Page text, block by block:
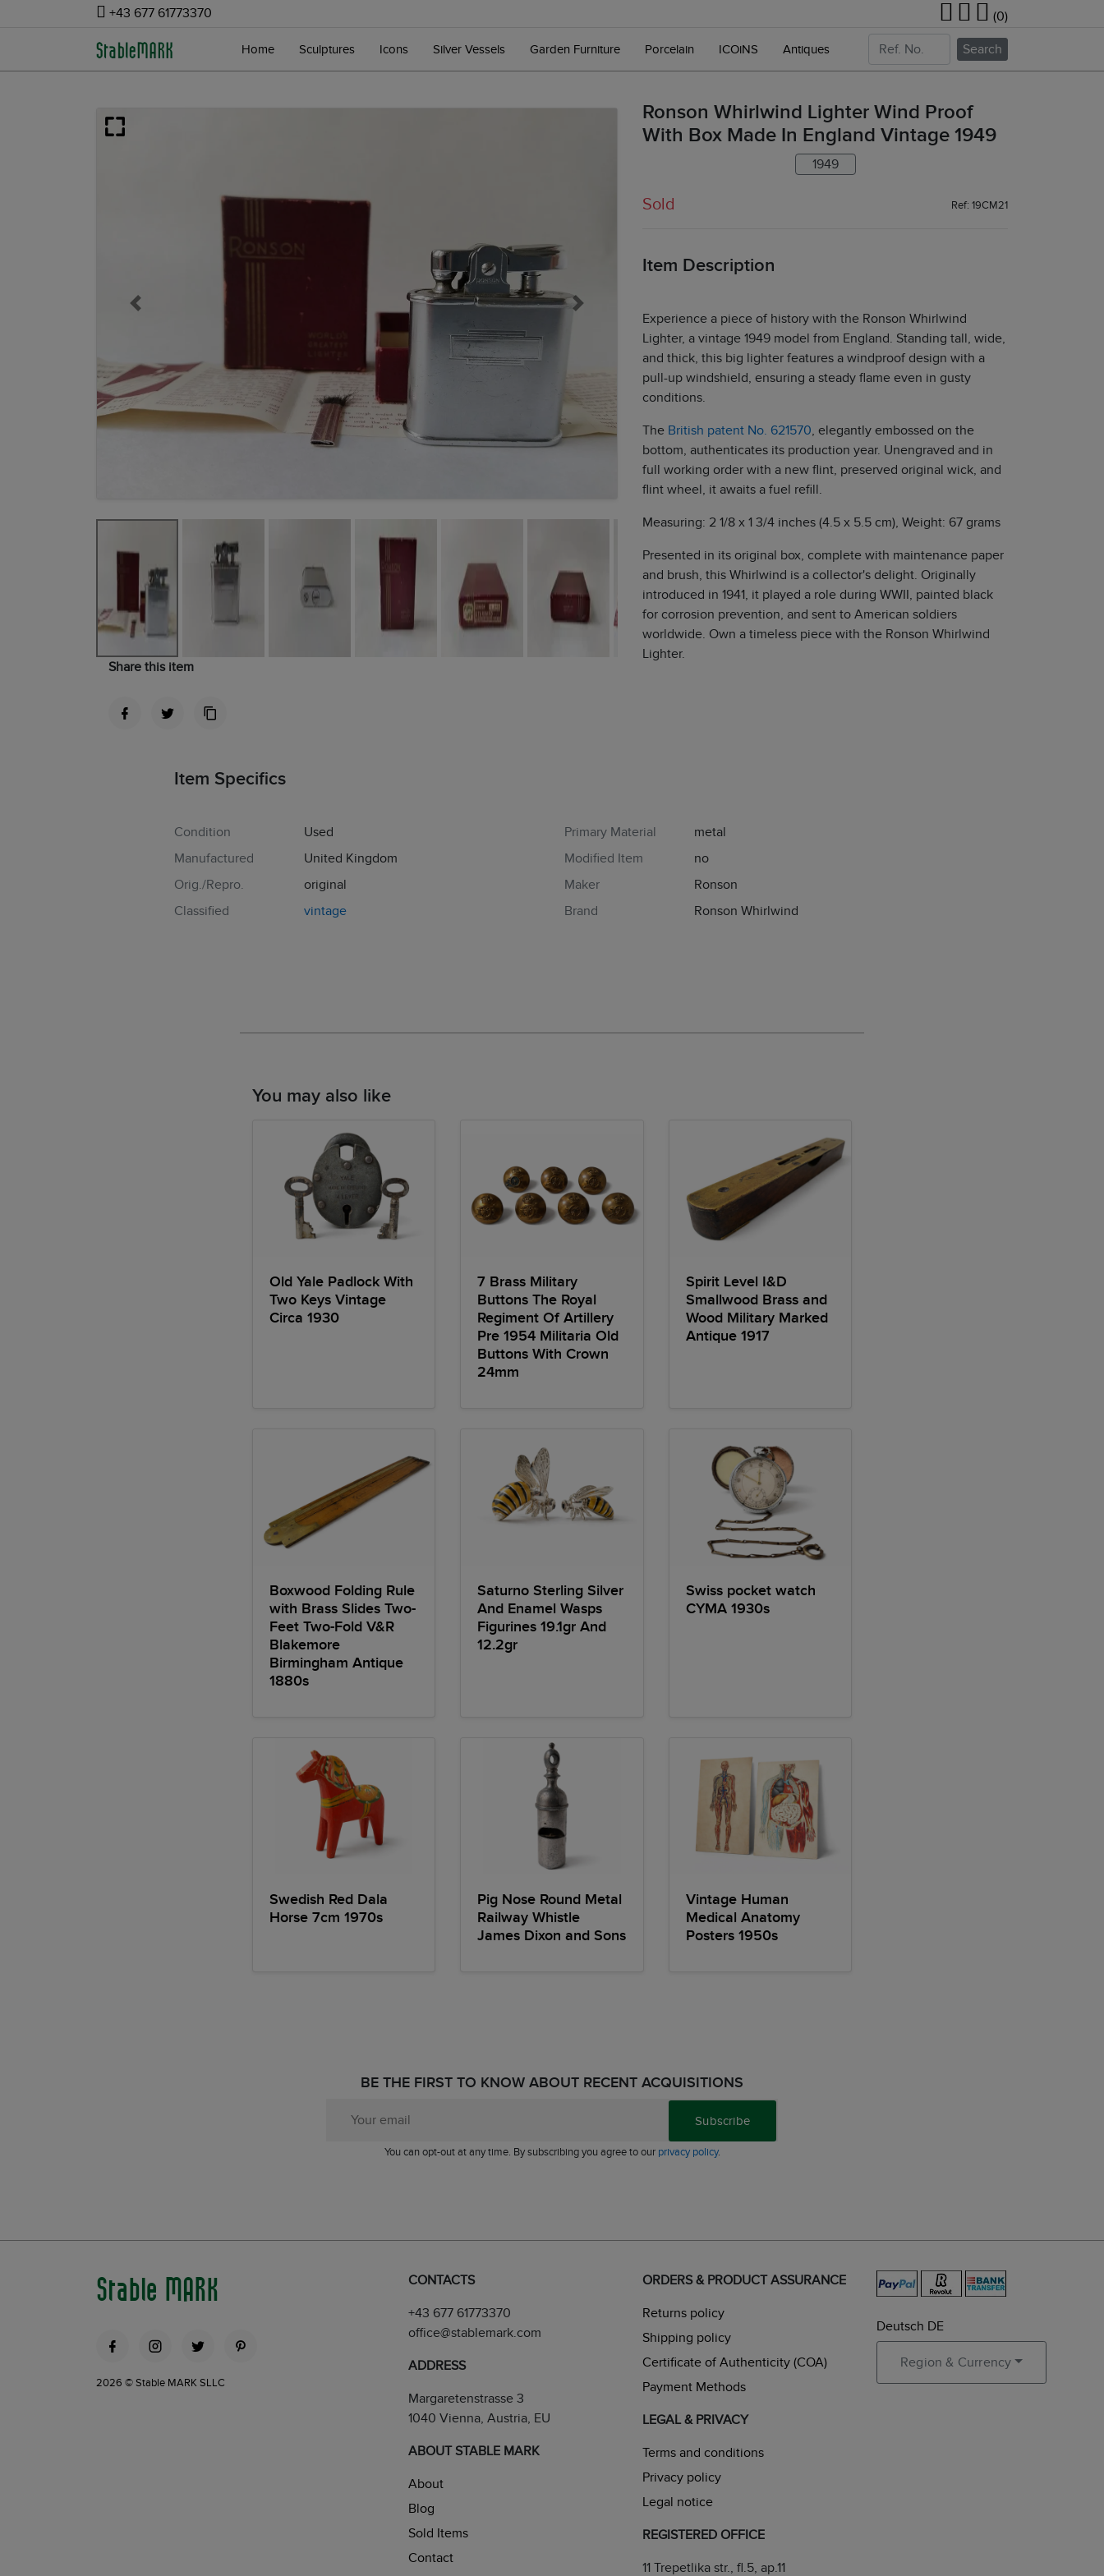
+43 677 61773370 (0)
Home Sculptures Icons Silver Vessels Garden Furniture Porcelain ICOiNS Antiques Search
Previous Next
Share this item
Ronson Whirlwind Lighter Wind Proof
With Box Made In England Vintage 1949
1949
Sold Ref: 19CM21
Item Description
Experience a piece of history with the Ronson Whirlwind
Lighter, a vintage 1949 model from England. Standing tall, wide,
and thick, this big lighter features a windproof design with a
pull-up windshield, ensuring a steady flame even in gusty
conditions.
The British patent No. 621570, elegantly embossed on the
bottom, authenticates its production year. Unengraved and in
full working order with a new flint, preserved original wick, and
flint wheel, it awaits a fuel refill.
Measuring: 2 1/8 x 1 3/4 inches (4.5 x 5.5 cm), Weight: 67 grams
Presented in its original box, complete with maintenance paper
and brush, this Whirlwind is a collector's delight. Originally
introduced in 1941, it played a role during WWII, painted black
for corrosion prevention, and sent to American soldiers
worldwide. Own a timeless piece with the Ronson Whirlwind
Lighter.
Item Specifics
Condition
Used
Manufactured
United Kingdom
Orig./Repro.
original
Classified
vintage
Primary Material
metal
Modified Item
no
Maker
Ronson
Brand
Ronson Whirlwind
You may also like
Old Yale Padlock With
Two Keys Vintage
Circa 1930
7 Brass Military
Buttons The Royal
Regiment Of Artillery
Pre 1954 Militaria Old
Buttons With Crown
24mm
Spirit Level I&D
Smallwood Brass and
Wood Military Marked
Antique 1917
Boxwood Folding Rule
with Brass Slides Two-
Feet Two-Fold V&R
Blakemore
Birmingham Antique
1880s
Saturno Sterling Silver
And Enamel Wasps
Figurines 19.1gr And
12.2gr
Swiss pocket watch
CYMA 1930s
Swedish Red Dala
Horse 7cm 1970s
Pig Nose Round Metal
Railway Whistle
James Dixon and Sons
Vintage Human
Medical Anatomy
Posters 1950s
BE THE FIRST TO KNOW ABOUT RECENT ACQUISITIONS
Subscribe
You can opt-out at any time. By subscribing you agree to our privacy policy.
Stable MARK
2026 © Stable MARK SLLC
CONTACTS
+43 677 61773370
office@stablemark.com
ADDRESS
Margaretenstrasse 3
1040 Vienna, Austria, EU
ABOUT STABLE MARK
About
Blog
Sold Items
Contact
ORDERS & PRODUCT ASSURANCE
Returns policy
Shipping policy
Certificate of Authenticity (COA)
Payment Methods
LEGAL & PRIVACY
Terms and conditions
Privacy policy
Legal notice
REGISTERED OFFICE
11 Trepetlika str., fl.5, ap.11
Deutsch DE
Region & Currency